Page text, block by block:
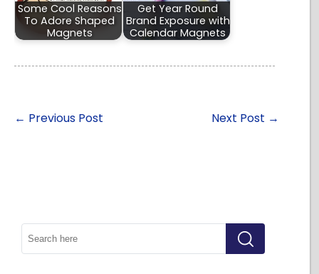
Some Cool Reasons
To Adore Shaped
Magnets
Get Year Round
Brand Exposure with
Calendar Magnets
← Previous Post Next Post →